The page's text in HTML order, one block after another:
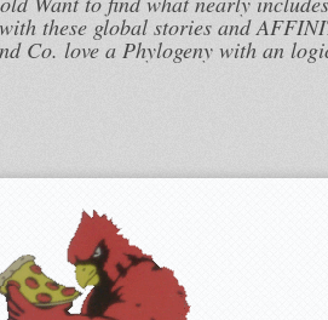
these global stories and
Co. love a Phylogeny with an